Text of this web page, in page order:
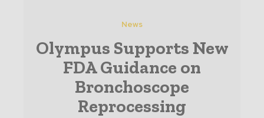
News
Olympus Supports New
FDA Guidance on
Bronchoscope
Reprocessing